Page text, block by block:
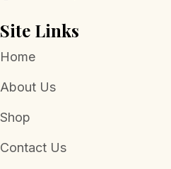
Site Links
Home
About Us
Shop
Contact Us